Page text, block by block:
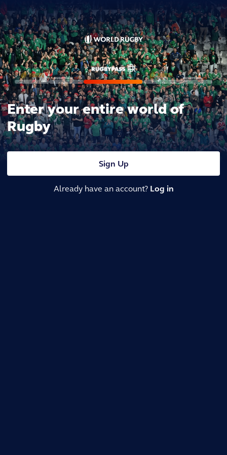
Enter your entire world of
Rugby
Sign Up
Already have an account? Log in